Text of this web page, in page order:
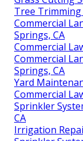
Tree Trimming
Commercial
Springs, CA
Commercial
Commercial
Springs, CA
Yard
Commercial
Sprinkler
CA
Irrigation